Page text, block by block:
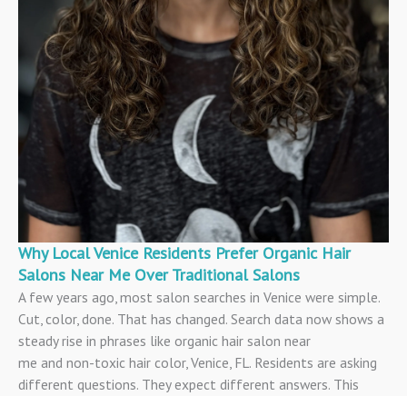
Why Local Venice Residents Prefer Organic Hair
Salons Near Me Over Traditional Salons
A few years ago, most salon searches in Venice were simple.
Cut, color, done. That has changed. Search data now shows a
steady rise in phrases like organic hair salon near
me and non-toxic hair color, Venice, FL. Residents are asking
different questions. They expect different answers. This